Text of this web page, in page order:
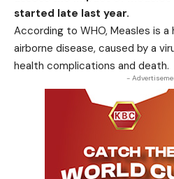
started late last year.
According to WHO, Measles is
airborne disease, caused by a
health complications and death.
-